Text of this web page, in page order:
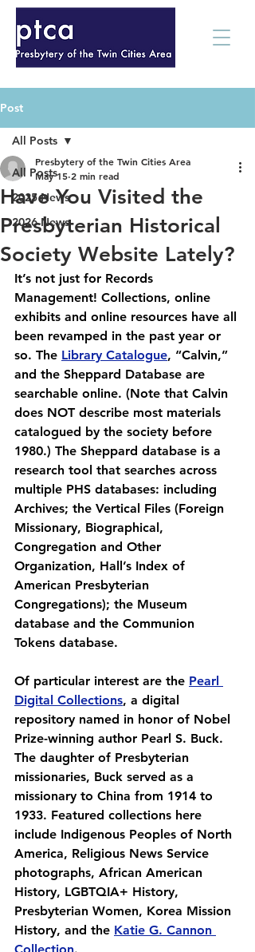
Post
All Posts
2025 News
2026 News
All Posts
Have You Visited the
Presbyterian Historical
Society Website Lately?
Presbytery of the Twin Cities Area
May 15 2 min read
It’s not just for Records
Management! Collections, online
exhibits and online resources have all
been revamped in the past year or
so. The Library Catalogue, “Calvin,”
and the Sheppard Database are
searchable online. (Note that Calvin
does NOT describe most materials
catalogued by the society before
1980.) The Sheppard database is a
research tool that searches across
multiple PHS databases: including
Archives; the Vertical Files (Foreign
Missionary, Biographical,
Congregation and Other
Organization, Hall’s Index of
American Presbyterian
Congregations); the Museum
database and the Communion
Tokens database.
Of particular interest are the Pearl
Digital Collections, a digital
repository named in honor of Nobel
Prize-winning author Pearl S. Buck.
The daughter of Presbyterian
missionaries, Buck served as a
missionary to China from 1914 to
1933. Featured collections here
include Indigenous Peoples of North
America, Religious News Service
photographs, African American
History, LGBTQIA+ History,
Presbyterian Women, Korea Mission
History, and the Katie G. Cannon